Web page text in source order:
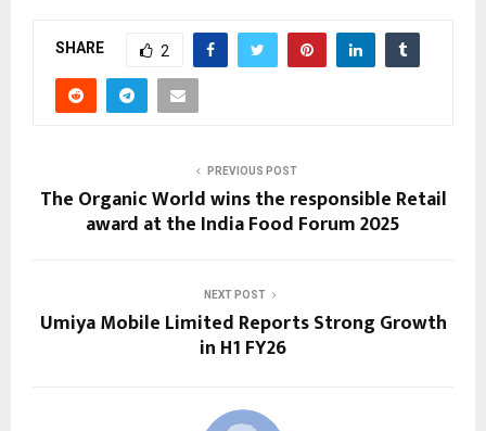
SHARE 2
PREVIOUS POST
The Organic World wins the responsible Retail
award at the India Food Forum 2025
NEXT POST
Umiya Mobile Limited Reports Strong Growth
in H1 FY26